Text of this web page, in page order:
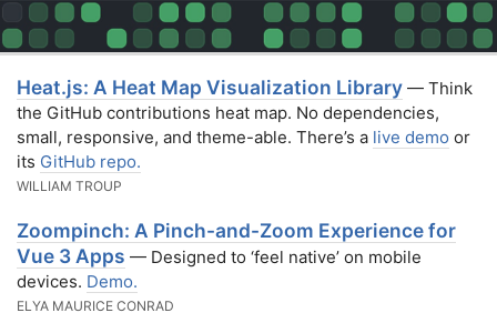
Heat.js: A Heat Map Visualization Library — Think
the GitHub contributions heat map. No dependencies,
small, responsive, and theme-able. There’s a live demo or
its GitHub repo.
WILLIAM TROUP
Zoompinch: A Pinch-and-Zoom Experience for
Vue 3 Apps — Designed to ‘feel native’ on mobile
devices. Demo.
ELYA MAURICE CONRAD